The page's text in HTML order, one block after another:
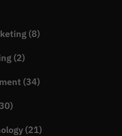
(8)
(2)
(34)
(21)